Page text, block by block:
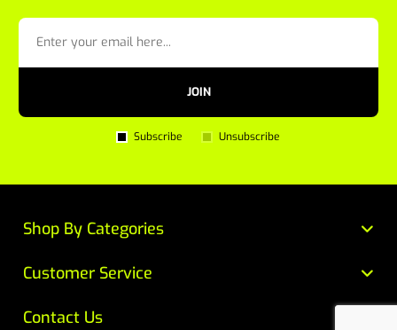
JOIN
Subscribe Unsubscribe
Customer Service
Contact Us
Shop By Categories